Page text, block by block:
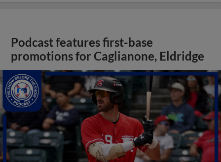
Podcast features first-base
promotions for Caglianone, Eldridge